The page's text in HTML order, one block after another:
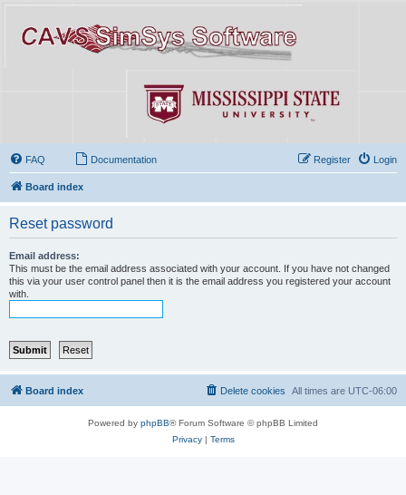
FAQ Documentation Login
Register
Board index
Reset password
Email address:
This must be the email address associated with your account. If you have not changed
this via your user control panel then it is the email address you registered your account
with.
Board index All times are UTC-06:00
Delete cookies
Powered by phpBB® Forum Software © phpBB Limited
Privacy| Terms